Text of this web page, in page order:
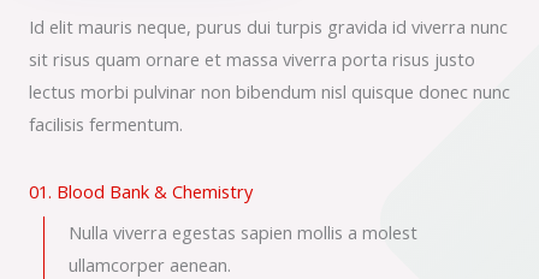
Id elit mauris neque, purus dui turpis gravida id viverra nunc
sit risus quam ornare et massa viverra porta risus justo
lectus morbi pulvinar non bibendum nisl quisque donec nunc
facilisis fermentum.
01. Blood Bank & Chemistry
Nulla viverra egestas sapien mollis a molest
ullamcorper aenean.